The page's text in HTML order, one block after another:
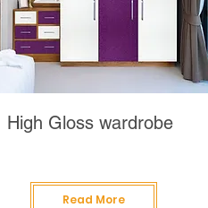
High Gloss wardrobe
Read More